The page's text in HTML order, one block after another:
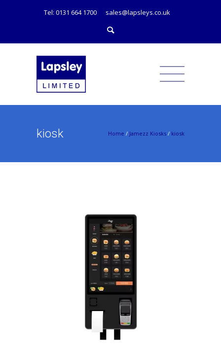
Tel: 0131 664 1700 sales@lapsleys.co.uk
kiosk Home / Jamezz Kiosks / kiosk